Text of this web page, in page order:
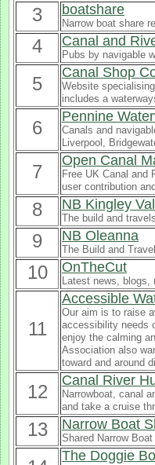
3 boatshare
Narrow boat share
4 Canal and
Pubs by navigable
5
Canal Shop
Website
includes a
6
Pennine
Canals and
Liverpool,
7
Open Canal
Free UK Canal and
user contribution
8 NB Kingley
The build and
9 NB Oleanna
The Build and
10 OnTheCut
Latest news, blogs,
11
Accessible
Our aim is to raise
accessibility needs
enjoy the calming
Association also
toward and around
12
Canal River
Narrowboat, canal
and take a cruise
13 Narrow Boat
Shared Narrow
The Doggie